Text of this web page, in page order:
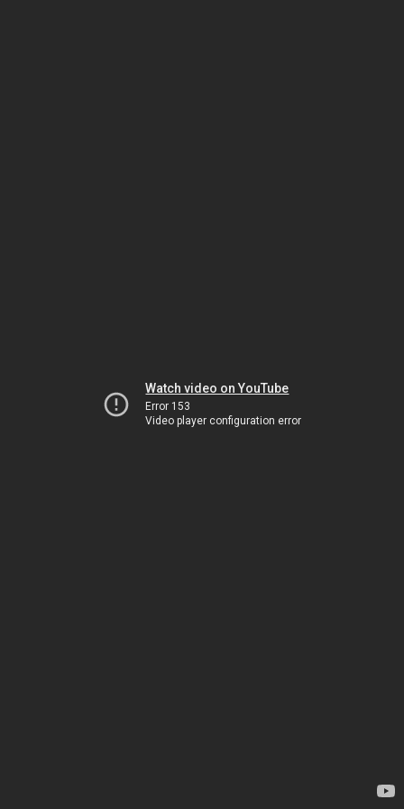
Watch video on YouTube
Error 153
Video player configuration error